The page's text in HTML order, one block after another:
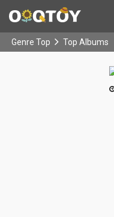
Genre Top Top Albums